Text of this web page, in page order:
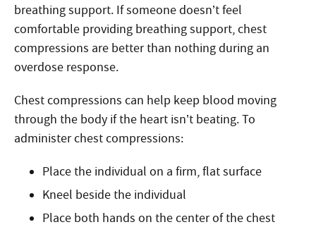
breathing support. If someone doesn’t feel
comfortable providing breathing support, chest
compressions are better than nothingduring an
overdose response.
Chest compressions can help keep blood moving
through the body if the heart isn’t beating. To
administer chest compressions:
Place the individual on a firm, flat surface
Kneel beside the individual
Place both hands on the center of the chest